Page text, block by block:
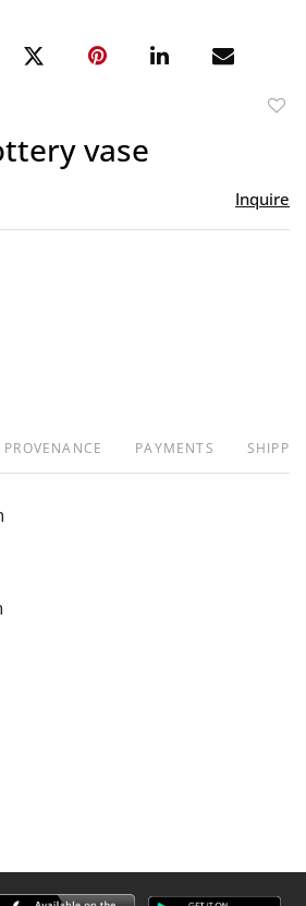
vase
Inquire
PROVENANCE PAYMENTS